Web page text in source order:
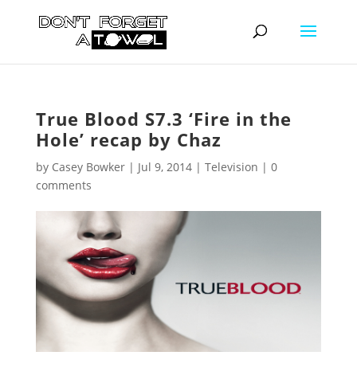
True Blood S7.3 ‘Fire in the
Hole’ recap by Chaz
by Casey Bowker| Jul 9, 2014| Television | 0
comments